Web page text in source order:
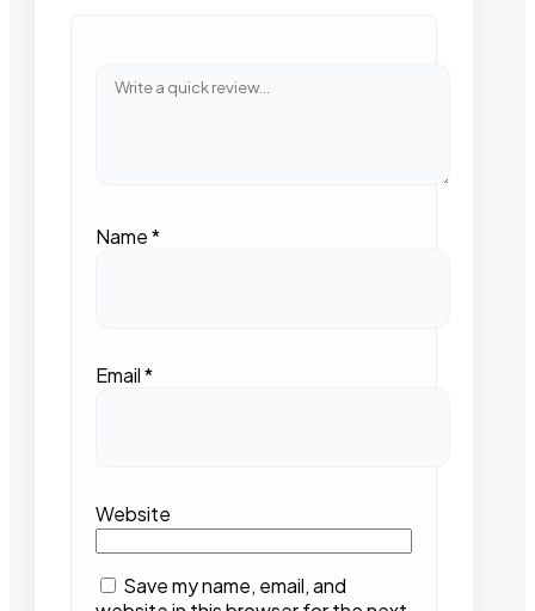
Name*
Email*
Website
Save my name, email, and